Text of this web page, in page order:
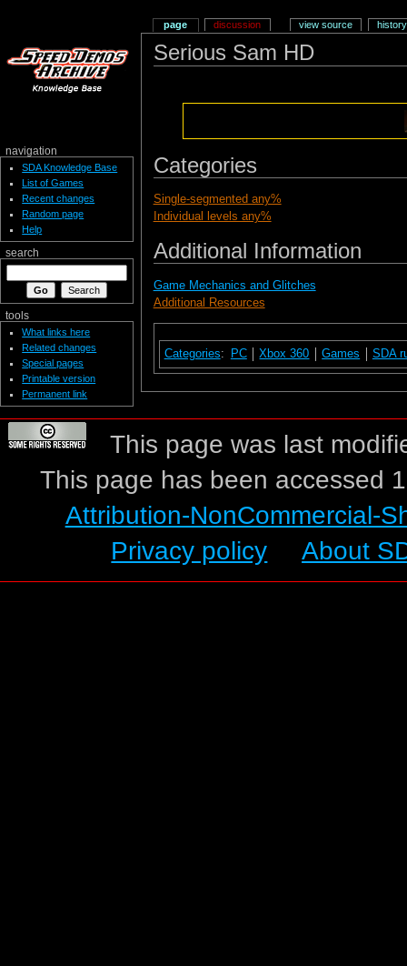
Serious Sam HD
Categories
Single-segmented any%
Individual levels any%
Additional Information
Game Mechanics and Glitches
Additional Resources
Categories: PC Xbox 360 Games SDA
page discussion view source history
navigation
SDA Knowledge Base
List of Games
Recent changes
Random page
Help
search
tools
What links here
Related changes
Special pages
Printable version
Permanent link
This page was last
This page has been accessed
Attribution-NonCommercial-
Privacy policy
About